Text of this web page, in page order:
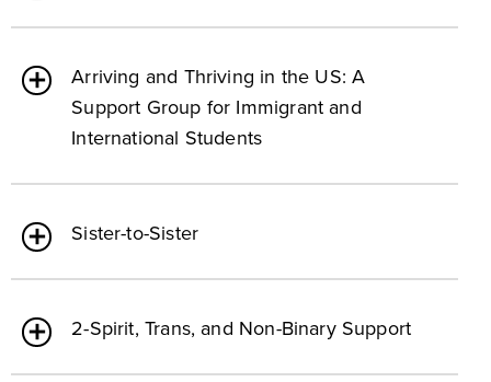
Arriving and Thriving in the US: A
Support Group for Immigrant and
International Students
Sister-to-Sister
2-Spirit, Trans, and Non-Binary Support